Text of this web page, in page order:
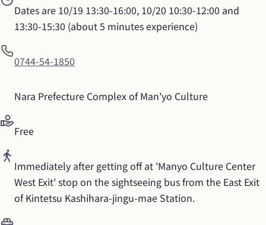
Dates are 10/19 13:30-16:00, 10/20 10:30-12:00 and
13:30-15:30 (about 5 minutes experience)
0744-54-1850
Nara Prefecture Complex of Man'yo Culture
Free
Immediately after getting off at 'Manyo Culture Center
West Exit' stop on the sightseeing bus from the East Exit
of Kintetsu Kashihara-jingu-mae Station.